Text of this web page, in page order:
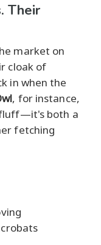
Their
market on
cloak of
in when the
, for instance,
both a
fetching